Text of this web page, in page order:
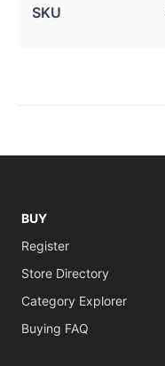
SKU
BUY
Register
Store Directory
Category Explorer
Buying FAQ